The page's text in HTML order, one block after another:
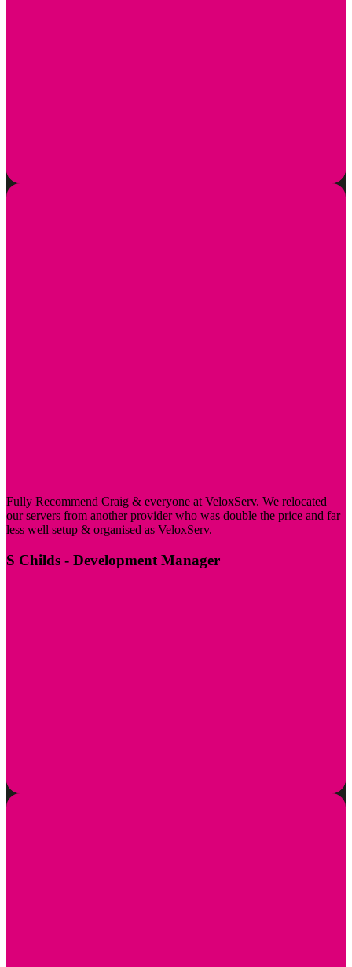
Fully Recommend Craig & everyone at VeloxServ. We relocated
our servers from another provider who was double the price and far
less well setup & organised as VeloxServ.
S Childs - Development Manager